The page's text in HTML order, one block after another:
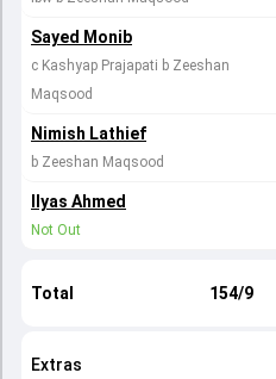
Sayed Monib
c Kashyap Prajapati b Zeeshan
Maqsood
Nimish Lathief
b Zeeshan Maqsood
Ilyas Ahmed
Not Out
Total 154/9
Extras